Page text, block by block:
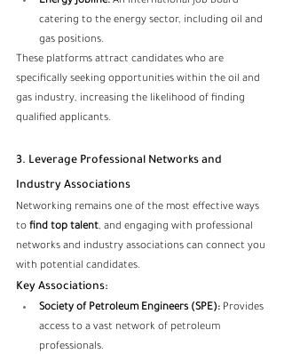
catering to the energy sector, including oil and
gas positions.
These platforms attract candidates who are
specifically seeking opportunities within the oil and
gas industry, increasing the likelihood of finding
qualified applicants.
3. Leverage Professional Networks and
Industry Associations
Networking remains one of the most effective ways
to find top talent, and engaging with professional
networks and industry associations can connect you
with potential candidates.
Key Associations:
Society of Petroleum Engineers (SPE): Provides
access to a vast network of petroleum
professionals.